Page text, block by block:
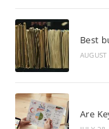
Best
Are